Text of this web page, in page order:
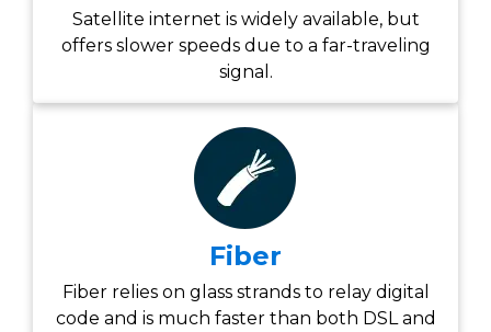
Satellite internet is widely available, but
offers slower speeds due to a far-traveling
signal.
Fiber
Fiber relies on glass strands to relay digital
code and is much faster than both DSL and